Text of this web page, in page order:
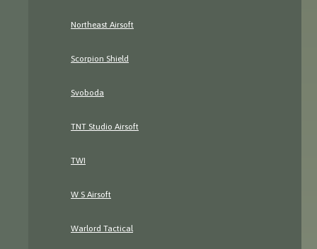
Northeast Airsoft
Scorpion Shield
Svoboda
TNT Studio Airsoft
TWI
W S Airsoft
Warlord Tactical